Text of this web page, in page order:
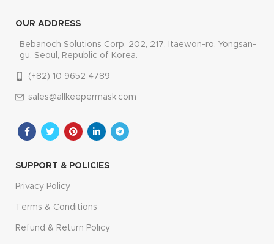
OUR ADDRESS
Bebanoch Solutions Corp. 202, 217, Itaewon-ro, Yongsan-
gu, Seoul, Republic of Korea.
(+82) 10 9652 4789
sales@allkeepermask.com
SUPPORT & POLICIES
Privacy Policy
Terms & Conditions
Refund & Return Policy